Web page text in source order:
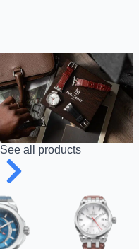
See all products